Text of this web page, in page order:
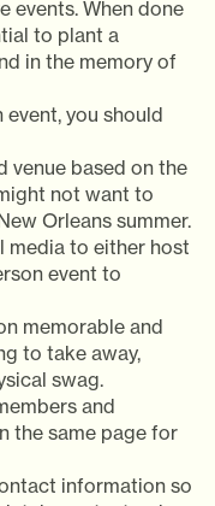
events. When done
to plant a
in the memory of
you should
venue based on the
not want to
Orleans summer.
media to either host
event to
memorable and
to take away,
swag.
and
the same page for
information so